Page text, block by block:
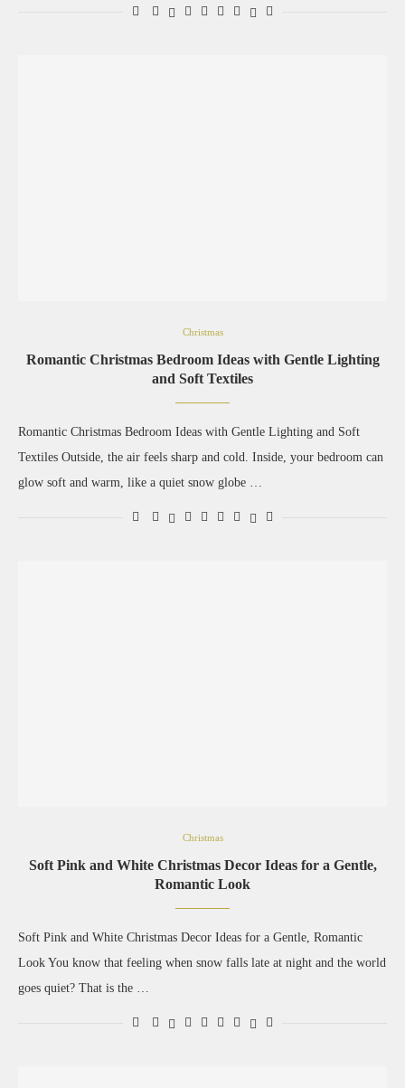
Christmas
Romantic Christmas Bedroom Ideas with Gentle Lighting
and Soft Textiles
Romantic Christmas Bedroom Ideas with Gentle Lighting and Soft
Textiles Outside, the air feels sharp and cold. Inside, your bedroom can
glow soft and warm, like a quiet snow globe …
Christmas
Soft Pink and White Christmas Decor Ideas for a Gentle,
Romantic Look
Soft Pink and White Christmas Decor Ideas for a Gentle, Romantic
Look You know that feeling when snow falls late at night and the world
goes quiet? That is the …